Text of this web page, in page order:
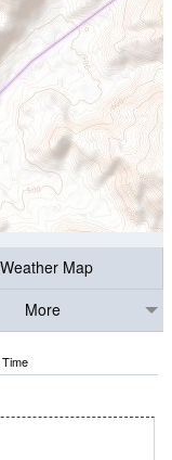
Weather Map
More